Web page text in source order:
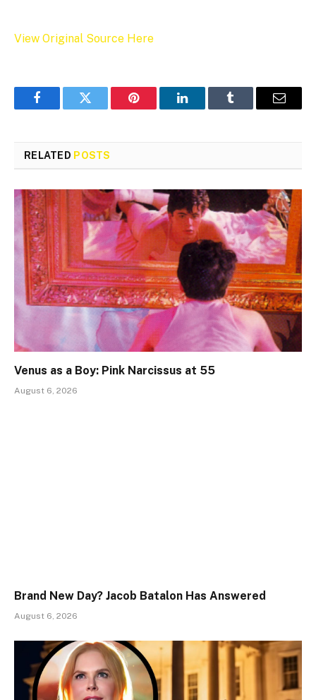
View Original Source Here
FacebookTwitter Pinterest LinkedInTumblr Email
RELATED POSTS
Venus as a Boy: Pink Narcissus at 55
August 6, 2026
Brand New Day? Jacob Batalon Has Answered
August 6, 2026